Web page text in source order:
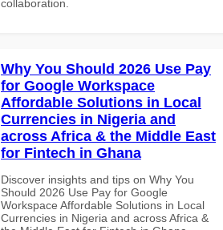
collaboration.
Why You Should 2026 Use Pay
for Google Workspace
Affordable Solutions in Local
Currencies in Nigeria and
across Africa & the Middle East
for Fintech in Ghana
Discover insights and tips on Why You
Should 2026 Use Pay for Google
Workspace Affordable Solutions in Local
Currencies in Nigeria and across Africa &